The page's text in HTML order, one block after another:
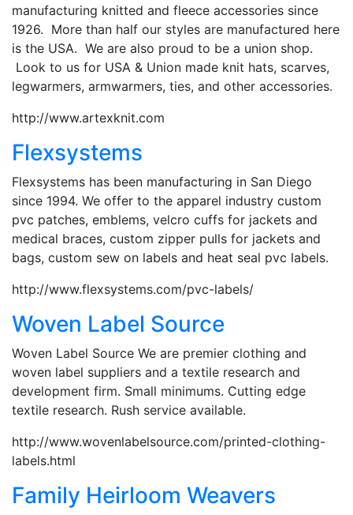
manufacturing knitted and fleece accessories since
1926. More than half our styles are manufactured here
is the USA. We are also proud to be a union shop.
Look to us for USA & Union made knit hats, scarves,
legwarmers, armwarmers, ties, and other accessories.
http://www.artexknit.com
Flexsystems
Flexsystems has been manufacturing in San Diego
since 1994. We offer to the apparel industry custom
pvc patches, emblems, velcro cuffs for jackets and
medical braces, custom zipper pulls for jackets and
bags, custom sew on labels and heat seal pvc labels.
http://www.flexsystems.com/pvc-labels/
Woven Label Source
Woven Label Source We are premier clothing and
woven label suppliers and a textile research and
development firm. Small minimums. Cutting edge
textile research. Rush service available.
http://www.wovenlabelsource.com/printed-clothing-
labels.html
Family Heirloom Weavers